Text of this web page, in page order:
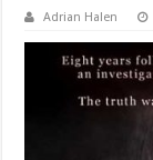
Adrian Halen